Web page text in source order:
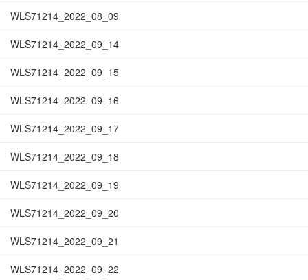
WLS71214_2022_08_09
WLS71214_2022_09_14
WLS71214_2022_09_15
WLS71214_2022_09_16
WLS71214_2022_09_17
WLS71214_2022_09_18
WLS71214_2022_09_19
WLS71214_2022_09_20
WLS71214_2022_09_21
WLS71214_2022_09_22